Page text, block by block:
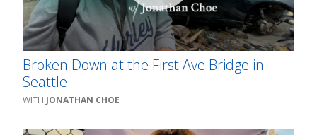
Broken Down at the First Ave Bridge in
Seattle
JONATHAN CHOE